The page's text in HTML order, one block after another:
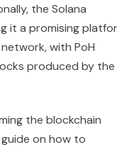
the Solana
it a promising
with PoH
produced by the
the blockchain
on how to